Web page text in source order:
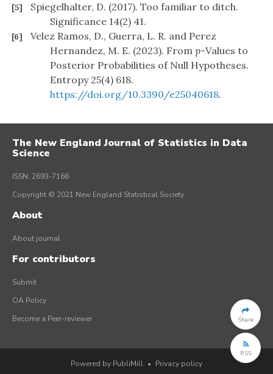
[5]
Spiegelhalter, D. (2017). Too familiar to ditch.
Significance 14(2) 41.
[6]
Velez Ramos, D., Guerra, L. R. and Perez
Hernandez, M. E. (2023). From p-Values to
Posterior Probabilities of Null Hypotheses.
Entropy 25(4) 618.
https://doi.org/10.3390/e25040618.
Share
RSS
The New England Journal of Statistics in Data
Science
ISSN: 2693-7166
Copyright © 2021 New England Statistical Society
About
About journal
For contributors
Submit
OA Policy
Become a Peer-reviewer
Powered by PubliMill • Privacy policy